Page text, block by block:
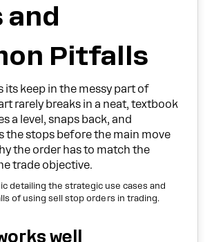
and
Pitfalls
its keep in the messy part of
rarely breaks in a neat, textbook
a level, snaps back, and
the stops before the main move
the order has to match the
trade objective.
well